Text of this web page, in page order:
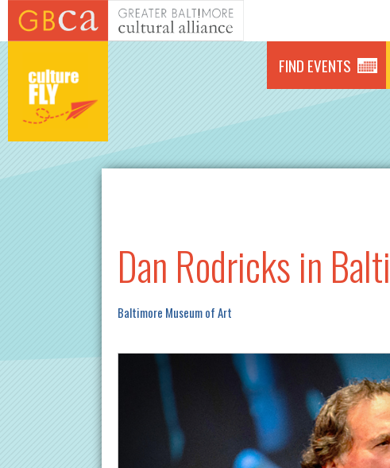
Skip to main content
FIND EVENTS
Dan Rodricks in
Baltimore Museum of Art